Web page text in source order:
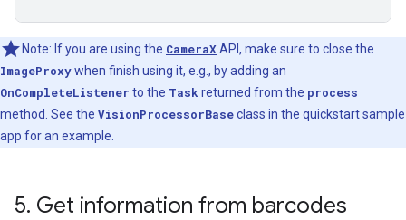
Note: If you are using the CameraXAPI, make sure to close the
ImageProxywhen finish using it, e.g., by adding an
OnCompleteListener to the Task returned from the process
method. See the VisionProcessorBaseclass in the quickstart sample
app for an example.
5. Get information from barcodes